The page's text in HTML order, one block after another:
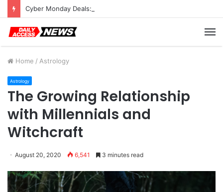
Cyber Monday Deals: Cookware Available on Amazon
Home / Astrology
Astrology
The Growing Relationship
with Millennials and
Witchcraft
August 20, 2020 6,541 3 minutes read